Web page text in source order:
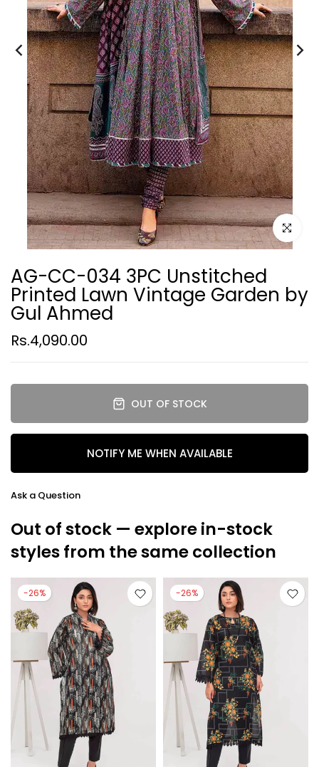
Click to
AG-CC-034 3PC Unstitched
Printed Lawn Vintage Garden by
Gul Ahmed
Rs.4,090.00
OUT OF STOCK
NOTIFY ME WHEN AVAILABLE
Ask a Question
Out of stock — explore in-stock
styles from the same collection
-26% -26%